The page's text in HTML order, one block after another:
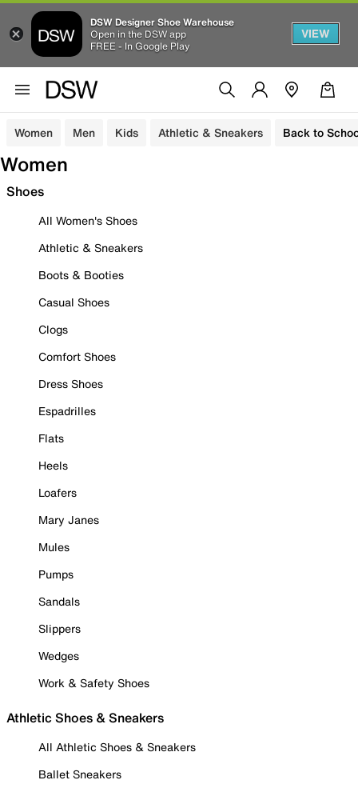
DSW Designer Shoe Warehouse
Open in the DSW app
FREE - In Google Play
VIEW
Women Men Kids Athletic & Sneakers Back to
Women
Shoes
All Women's Shoes
Athletic & Sneakers
Boots & Booties
Casual Shoes
Clogs
Comfort Shoes
Dress Shoes
Espadrilles
Flats
Heels
Loafers
Mary Janes
Mules
Pumps
Sandals
Slippers
Wedges
Work & Safety Shoes
Athletic Shoes & Sneakers
All Athletic Shoes & Sneakers
Ballet Sneakers